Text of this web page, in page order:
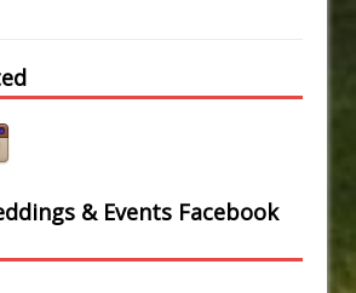
& Events Facebook